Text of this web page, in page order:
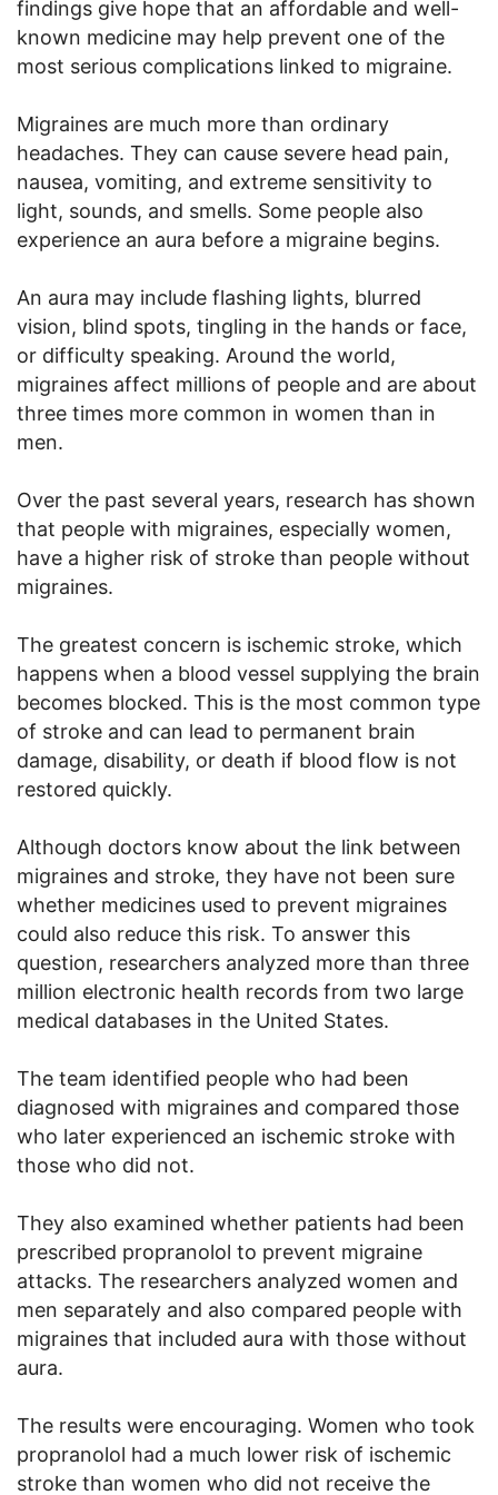
findings give hope that an affordable and well-
known medicine may help prevent one of the
most serious complications linked to migraine.
Migraines are much more than ordinary
headaches. They can cause severe head pain,
nausea, vomiting, and extreme sensitivity to
light, sounds, and smells. Some people also
experience an aura before a migraine begins.
An aura may include flashing lights, blurred
vision, blind spots, tingling in the hands or face,
or difficulty speaking. Around the world,
migraines affect millions of people and are about
three times more common in women than in
men.
Over the past several years, research has shown
that people with migraines, especially women,
have a higher risk of stroke than people without
migraines.
The greatest concern is ischemic stroke, which
happens when a blood vessel supplying the brain
becomes blocked. This is the most common type
of stroke and can lead to permanent brain
damage, disability, or death if blood flow is not
restored quickly.
Although doctors know about the link between
migraines and stroke, they have not been sure
whether medicines used to prevent migraines
could also reduce this risk. To answer this
question, researchers analyzed more than three
million electronic health records from two large
medical databases in the United States.
The team identified people who had been
diagnosed with migraines and compared those
who later experienced an ischemic stroke with
those who did not.
They also examined whether patients had been
prescribed propranolol to prevent migraine
attacks. The researchers analyzed women and
men separately and also compared people with
migraines that included aura with those without
aura.
The results were encouraging. Women who took
propranolol had a much lower risk of ischemic
stroke than women who did not receive the